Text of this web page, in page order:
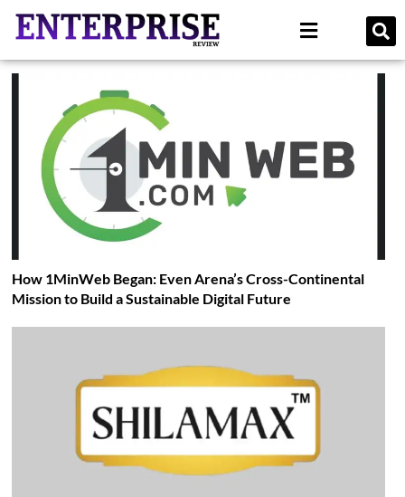
How 1MinWeb Began: Even Arena’s Cross-Continental
Mission to Build a Sustainable Digital Future